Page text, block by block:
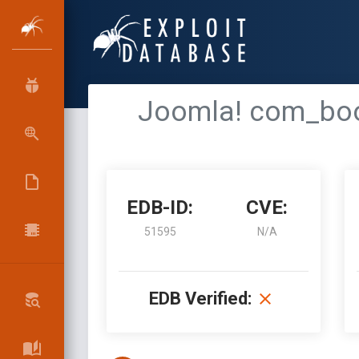
Joomla!
EDB-ID:
51595
CVE:
N/A
EDB Verified: